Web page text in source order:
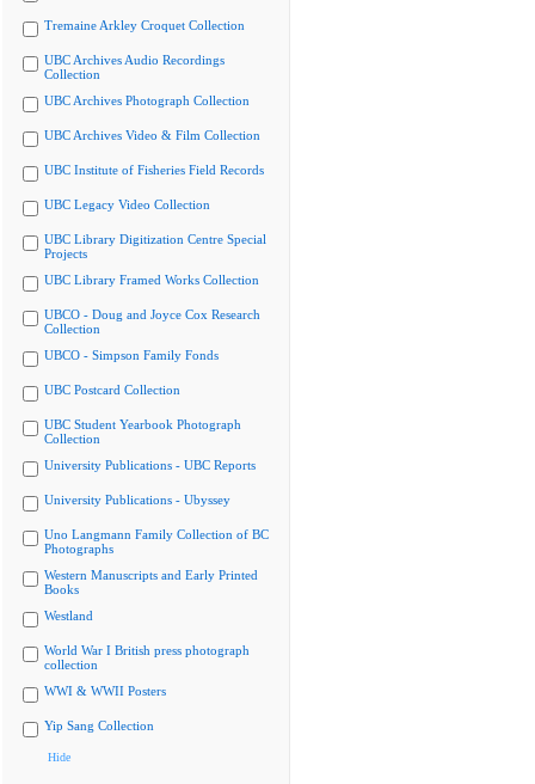
Tremaine Arkley Croquet Collection
UBC Archives Audio Recordings
Collection
UBC Archives Photograph Collection
UBC Archives Video & Film Collection
UBC Institute of Fisheries Field Records
UBC Legacy Video Collection
UBC Library Digitization Centre Special
Projects
UBC Library Framed Works Collection
UBCO - Doug and Joyce Cox Research
Collection
UBCO - Simpson Family Fonds
UBC Postcard Collection
UBC Student Yearbook Photograph
Collection
University Publications - UBC Reports
University Publications - Ubyssey
Uno Langmann Family Collection of BC
Photographs
Western Manuscripts and Early Printed
Books
Westland
World War I British press photograph
collection
WWI & WWII Posters
Yip Sang Collection
Hide